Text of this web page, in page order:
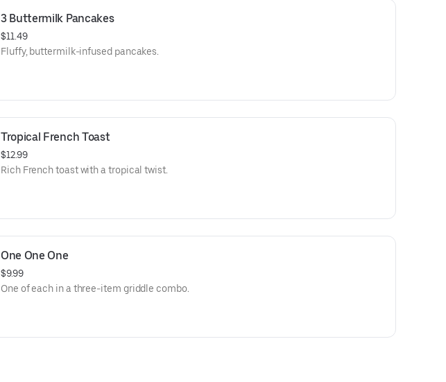
3 Buttermilk Pancakes
$11.49
Fluffy, buttermilk-infused pancakes.
Tropical French Toast
$12.99
Rich French toast with a tropical twist.
One One One
$9.99
One of each in a three-item griddle combo.